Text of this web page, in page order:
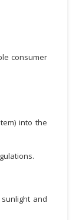
consumer
into the
and